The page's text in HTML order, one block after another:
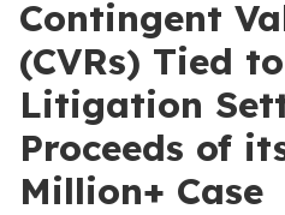
Contingent
(CVRs) Tied
Litigation
Proceeds of
Million+ Case